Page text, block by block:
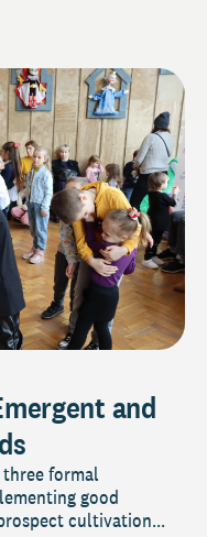
and
three formal
good
cultivation...